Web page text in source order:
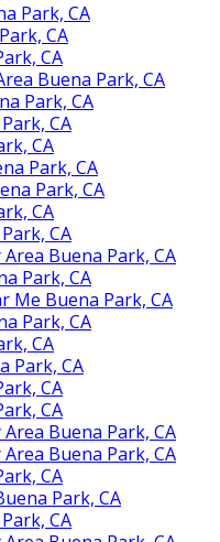
Park, CA
CA
CA
Buena Park, CA
Park, CA
CA
CA
Park, CA
Park, CA
CA
CA
Buena Park, CA
Park, CA
Me Buena Park, CA
Park, CA
CA
Park, CA
CA
CA
Buena Park, CA
Buena Park, CA
CA
Park, CA
CA